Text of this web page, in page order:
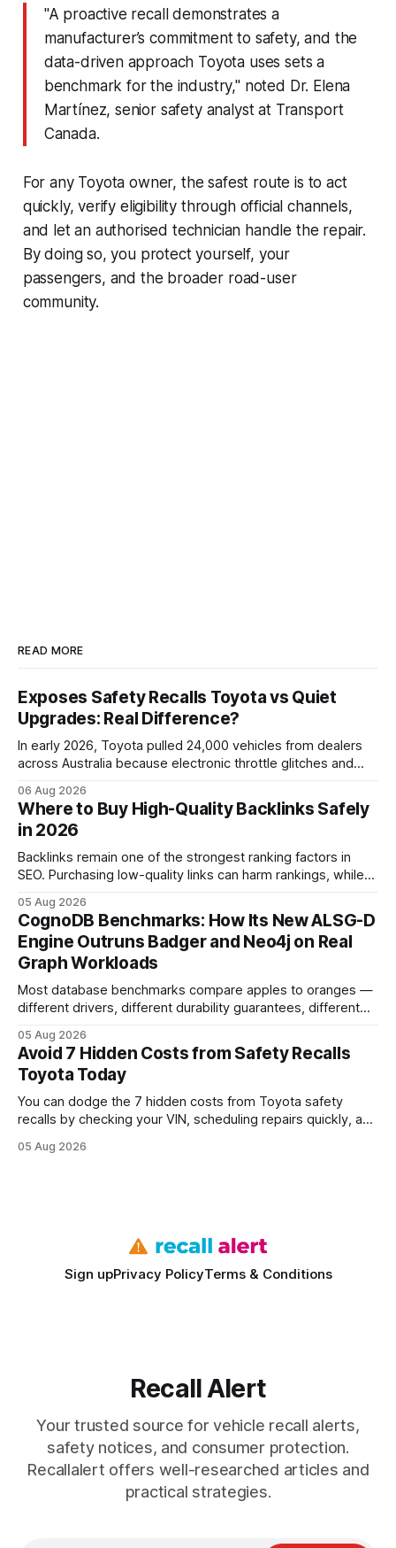
"A proactive recall demonstrates a
manufacturer’s commitment to safety, and the
data-driven approach Toyota uses sets a
benchmark for the industry," noted Dr. Elena
Martínez, senior safety analyst at Transport
Canada.
For any Toyota owner, the safest route is to act
quickly, verify eligibility through official channels,
and let an authorised technician handle the repair.
By doing so, you protect yourself, your
passengers, and the broader road-user
community.
READ MORE
Exposes Safety Recalls Toyota vs Quiet
Upgrades: Real Difference?
In early 2026, Toyota pulled 24,000 vehicles from dealers
across Australia because electronic throttle glitches and
That recall is the biggest safety-related action the brand
has taken since the 2009-11 global recall that affected
roughly 9 million cars worldwide. Here’s what the
06 Aug 2026
Where to Buy High-Quality Backlinks Safely
in 2026
Backlinks remain one of the strongest ranking factors in
SEO. Purchasing low-quality links can harm rankings, while
your website's authority. Why Backlinks Matter * Higher
search rankings * Increased organic traffic * Better domain
authority * Faster indexing * Improved credibility Where to
Buy Quality
05 Aug 2026
CognoDB Benchmarks: How Its New ALSG-D
Engine Outruns Badger and Neo4j on Real
Graph Workloads
Most database benchmarks compare apples to oranges —
different drivers, different durability guarantees, different
every engine in these tests was driven over the same Bolt
wire protocol, with the same driver, the same Cypher
statements, the same batch sizes, and the same
05 Aug 2026
Avoid 7 Hidden Costs from Safety Recalls
Toyota Today
You can dodge the 7 hidden costs from Toyota safety
recalls by checking your VIN, scheduling repairs quickly, and
vehicles nationwide have faced similar recall issues. Acting
05 Aug 2026
Sign upPrivacy PolicyTerms & Conditions
Recall Alert
Your trusted source for vehicle recall alerts,
safety notices, and consumer protection.
Recallalert offers well-researched articles and
practical strategies.